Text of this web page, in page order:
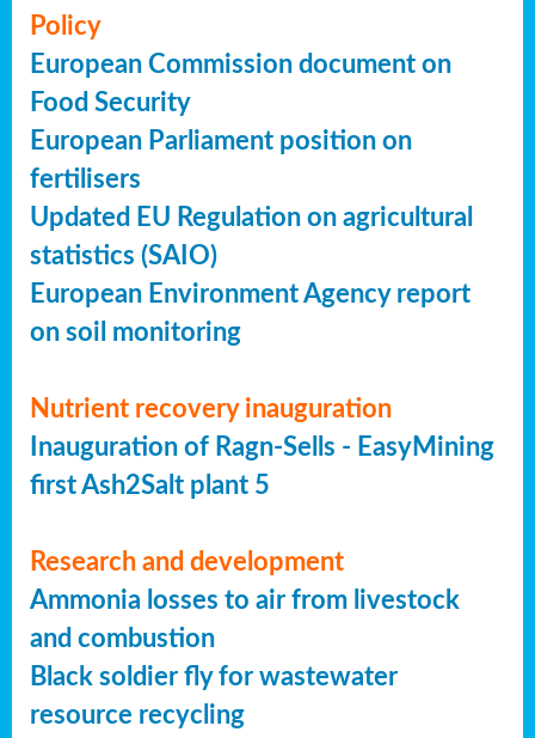
Policy
European Commission document on
Food Security
European Parliament position on
fertilisers
Updated EU Regulation on agricultural
statistics (SAIO)
European Environment Agency report
on soil monitoring
Nutrient recovery inauguration
Inauguration of Ragn-Sells - EasyMining
first Ash2Salt plant 5
Research and development
Ammonia losses to air from livestock
and combustion
Black soldier fly for wastewater
resource recycling